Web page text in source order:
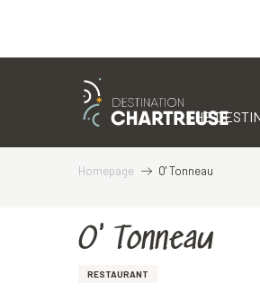
THE
Homepage O' Tonneau
O' Tonneau
RESTAURANT